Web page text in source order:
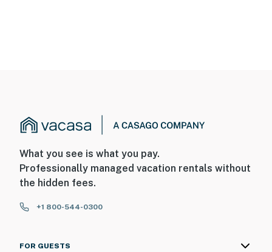
What you see is what you pay.
Professionally managed vacation rentals without
the hidden fees.
+1 800-544-0300
FOR GUESTS